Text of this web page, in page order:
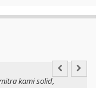
kami solid,